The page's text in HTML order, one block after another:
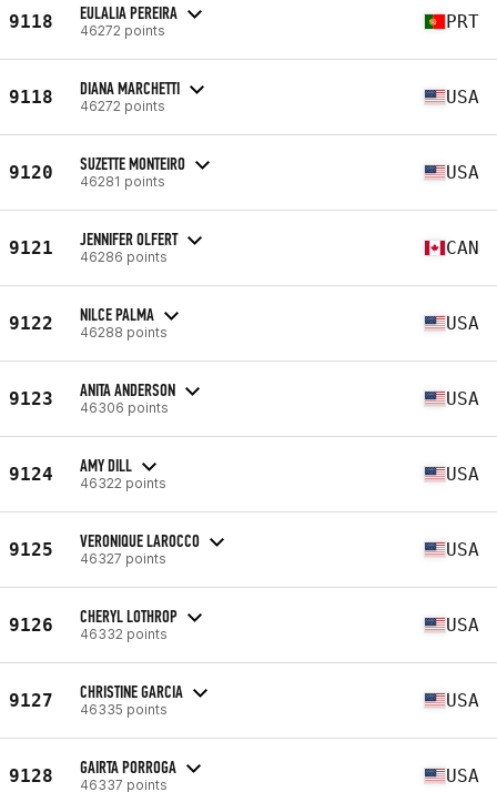
9118 EULALIA PEREIRA
46272 points PRT
9118 DIANA MARCHETTI
46272 points USA
9120 SUZETTE MONTEIRO
46281 points USA
9121 JENNIFER OLFERT
46286 points CAN
9122 NILCE PALMA
46288 points USA
9123 ANITA ANDERSON
46306 points USA
9124 AMY DILL
46322 points USA
9125 VERONIQUE LAROCCO
46327 points USA
9126 CHERYL LOTHROP
46332 points USA
9127 CHRISTINE GARCIA
46335 points USA
9128 GAIRTA PORROGA
46337 points USA